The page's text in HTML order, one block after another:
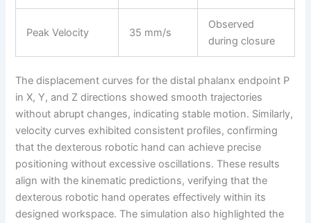
Peak Velocity 35 mm/s
Observed
during closure
The displacement curves for the distal phalanx endpoint P
in X, Y, and Z directions showed smooth trajectories
without abrupt changes, indicating stable motion. Similarly,
velocity curves exhibited consistent profiles, confirming
that the dexterous robotic hand can achieve precise
positioning without excessive oscillations. These results
align with the kinematic predictions, verifying that the
dexterous robotic hand operates effectively within its
designed workspace. The simulation also highlighted the